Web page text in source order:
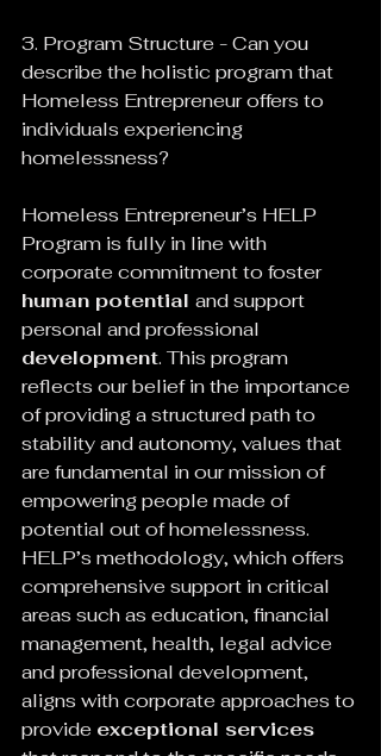
3. Program Structure - Can you
describe the holistic program that
Homeless Entrepreneur offers to
individuals experiencing
homelessness?
Homeless Entrepreneur’s HELP
Program is fully in line with
corporate commitment to foster
human potential and support
personal and professional
development. This program
reflects our belief in the importance
of providing a structured path to
stability and autonomy, values ​​that
are fundamental in our mission of
empowering people made of
potential out of homelessness.
HELP’s methodology, which offers
comprehensive support in critical
areas such as education, financial
management, health, legal advice
and professional development,
aligns with corporate approaches to
provide exceptional services